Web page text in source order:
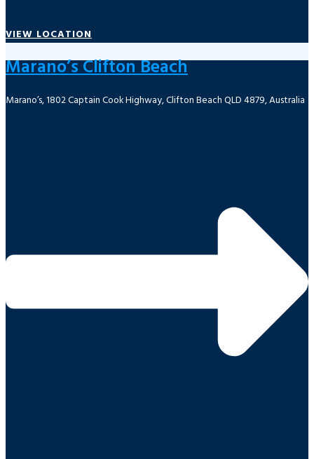
VIEW LOCATION
Marano’s Clifton Beach
Marano’s, 1802 Captain Cook Highway, Clifton Beach QLD 4879, Australia